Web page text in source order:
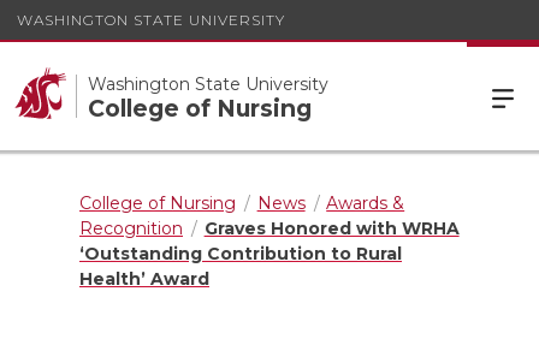
WASHINGTON STATE UNIVERSITY
Washington State University
College of Nursing
College of Nursing News
Awards &
Recognition
Graves Honored with WRHA
‘Outstanding Contribution to Rural
Health’ Award